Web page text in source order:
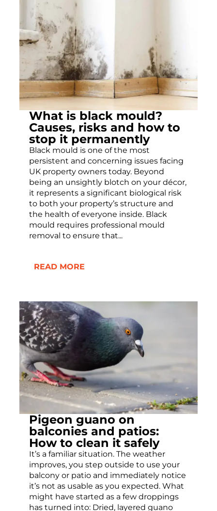
What is black mould?
Causes, risks and how to
stop it permanently
Black mould is one of the most
persistent and concerning issues facing
UK property owners today. Beyond
being an unsightly blotch on your décor,
it represents a significant biological risk
to both your property’s structure and
the health of everyone inside. Black
mould requires professional mould
removal to ensure that...
READ MORE
Pigeon guano on
balconies and patios:
How to clean it safely
It’s a familiar situation. The weather
improves, you step outside to use your
balcony or patio and immediately notice
it’s not as usable as you expected. What
might have started as a few droppings
has turned into: Dried, layered guano